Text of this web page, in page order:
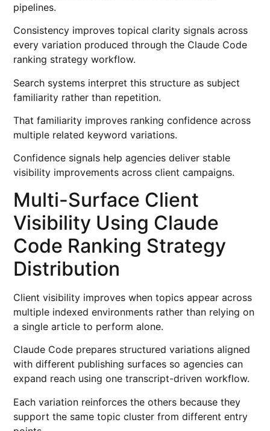
pipelines.
Consistency improves topical clarity signals across
every variation produced through the Claude Code
ranking strategy workflow.
Search systems interpret this structure as subject
familiarity rather than repetition.
That familiarity improves ranking confidence across
multiple related keyword variations.
Confidence signals help agencies deliver stable
visibility improvements across client campaigns.
Multi-Surface Client
Visibility Using Claude
Code Ranking Strategy
Distribution
Client visibility improves when topics appear across
multiple indexed environments rather than relying on
a single article to perform alone.
Claude Code prepares structured variations aligned
with different publishing surfaces so agencies can
expand reach using one transcript-driven workflow.
Each variation reinforces the others because they
support the same topic cluster from different entry